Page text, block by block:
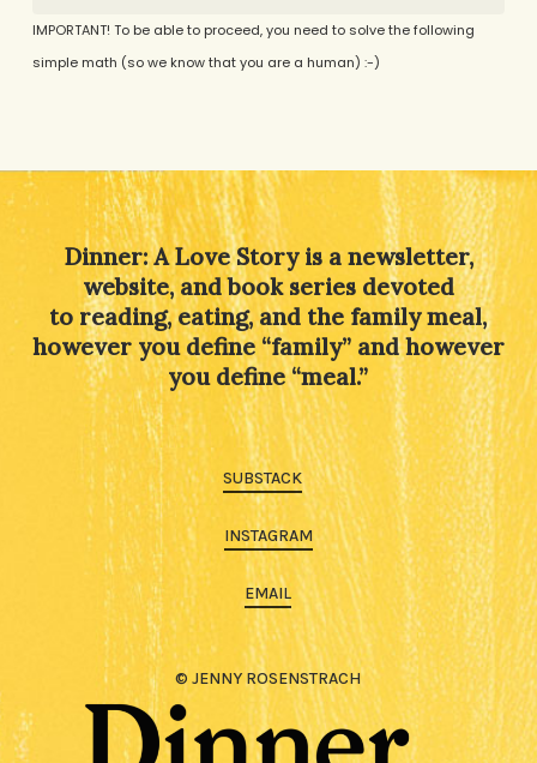
IMPORTANT! To be able to proceed, you need to solve the following
simple math (so we know that you are a human) :-)
Dinner: A Love Story is a newsletter,
website, and book series devoted
to reading, eating, and the family meal,
however you define “family” and however
you define “meal.”
SUBSTACK
INSTAGRAM
EMAIL
© JENNY ROSENSTRACH